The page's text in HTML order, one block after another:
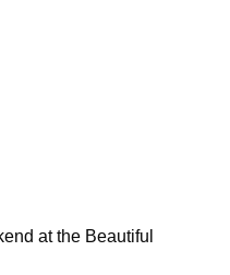
at the Beautiful